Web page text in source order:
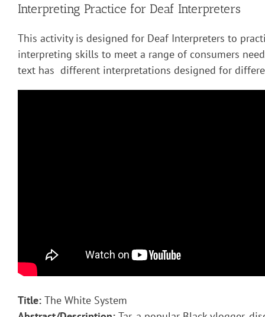
Interpreting Practice for Deaf Interpreters
This activity is designed for Deaf Interpreters to
interpreting skills to meet a range of consumers
text has different interpretations designed for
Title: The White System